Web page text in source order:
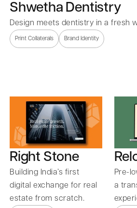
Shwetha Dentistry
Design meets dentistry in a fresh
Print Collaterals Brand Identity
Right Stone
Building India’s first
digital exchange for real
estate from scratch.
Pre-
a